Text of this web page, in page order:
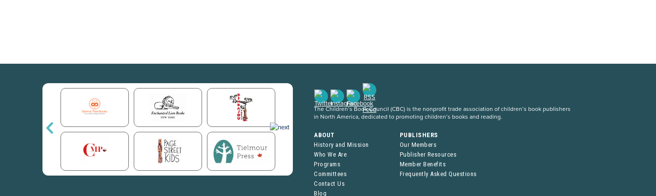
The Children’s Book Council (CBC) is the nonprofit trade association of children’s book publishers
in North America, dedicated to promoting children’s books and reading.
ABOUT
History and Mission
Who We Are
Programs
Committees
Contact Us
Blog
PUBLISHERS
Our Members
Publisher Resources
Member Benefits
Frequently Asked Questions